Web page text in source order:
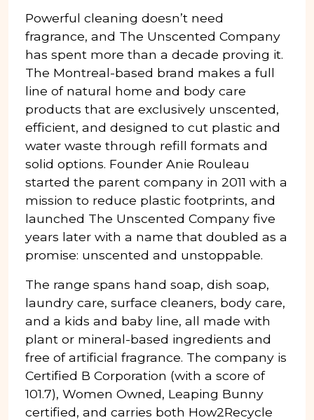
Powerful cleaning doesn’t need
fragrance, and The Unscented Company
has spent more than a decade proving it.
The Montreal-based brand makes a full
line of natural home and body care
products that are exclusively unscented,
efficient, and designed to cut plastic and
water waste through refill formats and
solid options. Founder Anie Rouleau
started the parent company in 2011 with a
mission to reduce plastic footprints, and
launched The Unscented Company five
years later with a name that doubled as a
promise: unscented and unstoppable.
The range spans hand soap, dish soap,
laundry care, surface cleaners, body care,
and a kids and baby line, all made with
plant or mineral-based ingredients and
free of artificial fragrance. The company is
Certified B Corporation (with a score of
101.7), Women Owned, Leaping Bunny
certified, and carries both How2Recycle